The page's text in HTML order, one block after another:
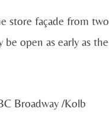
store façade from two
open as early as the
Broadway /Kolb